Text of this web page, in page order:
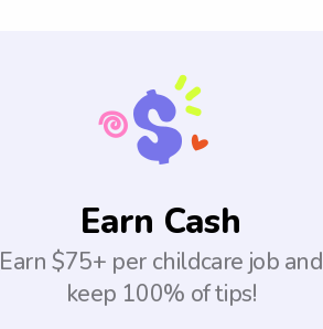
Earn Cash
Earn $75+ per childcare job and
keep 100% of tips!